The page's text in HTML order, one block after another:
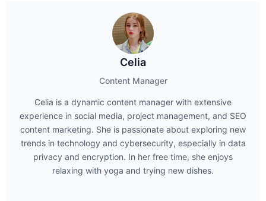
Celia
Content Manager
Celia is a dynamic content manager with extensive
experience in social media, project management, and SEO
content marketing. She is passionate about exploring new
trends in technology and cybersecurity, especially in data
privacy and encryption. In her free time, she enjoys
relaxing with yoga and trying new dishes.